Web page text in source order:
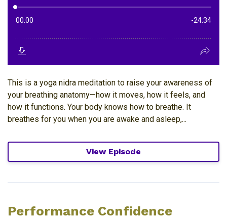
This is a yoga nidra meditation to raise your awareness of
your breathing anatomy—how it moves, how it feels, and
how it functions. Your body knows how to breathe. It
breathes for you when you are awake and asleep,...
View Episode
Performance Confidence